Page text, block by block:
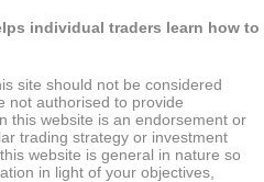
individual traders learn how to
site should not be considered
not authorised to provide
this website is an endorsement or
trading strategy or investment
website is general in nature so
in light of your objectives,